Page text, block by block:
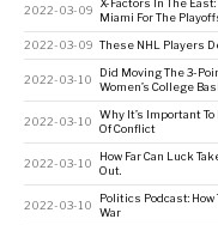
2022-03-09
X-Factors In The
Miami For The
2022-03-09 These NHL Players
2022-03-10
Did Moving The 3-
Women’s College
2022-03-10
Why It’s Important
Of Conflict
2022-03-10
How Far Can Luck
Out.
2022-03-10
Politics Podcast:
War